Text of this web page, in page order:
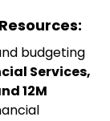
budgeting
Services,
12M